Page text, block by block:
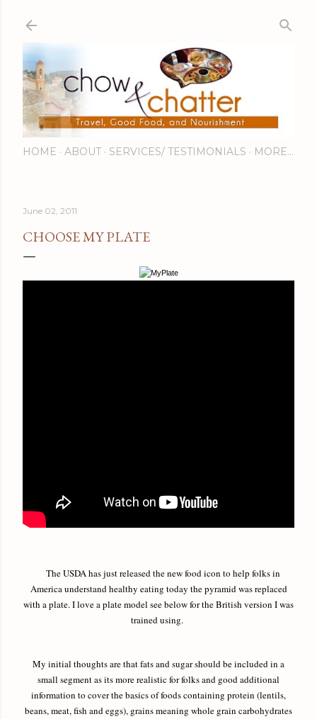
HOME ABOUT SERVICES/ TESTIMONIALS MORE…
June 02, 2011
CHOOSE MY PLATE
The USDA has just released the new food icon to help folks in
America understand healthy eating today the pyramid was replaced
with a plate. I love a plate model see below for the British version I was
trained using.
My initial thoughts are that fats and sugar should be included in a
small segment as its more realistic for folks and good additional
information to cover the basics of foods containing protein (lentils,
beans, meat, fish and eggs), grains meaning whole grain carbohydrates